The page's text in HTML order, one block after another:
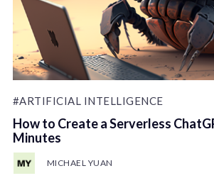
#ARTIFICIAL INTELLIGENCE
How to Create a Serverless
Minutes
MICHAEL YUAN